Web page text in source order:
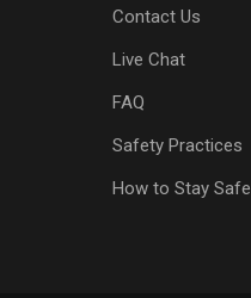
Contact Us
Live Chat
FAQ
Safety Practices
How to Stay Safe